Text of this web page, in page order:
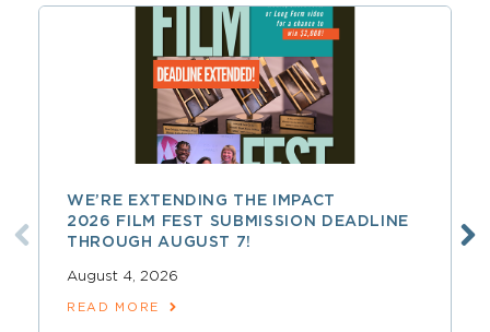
WE’RE EXTENDING THE IMPACT
2026 FILM FEST SUBMISSION DEADLINE
THROUGH AUGUST 7!
August 4, 2026
READ MORE